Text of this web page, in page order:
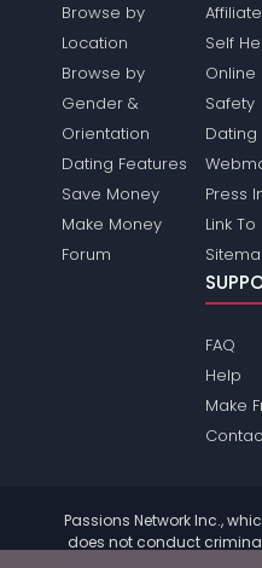
Browse by
Location
Browse by
Gender &
Orientation
Dating Features
Save Money
Make Money
Forum
Self
Online
Safety
Press
Link To
FAQ
Help
Make
Passions Network Inc.,
does not conduct